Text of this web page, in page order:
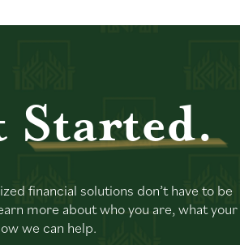
Started.
financial solutions don’t have to be
more about who you are, what your
we can help.